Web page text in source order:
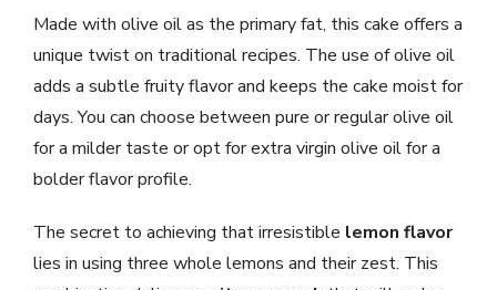
Made with olive oil as the primary fat, this cake offers a
unique twist on traditional recipes. The use of olive oil
adds a subtle fruity flavor and keeps the cake moist for
days. You can choose between pure or regular olive oil
for a milder taste or opt for extra virgin olive oil for a
bolder flavor profile.
The secret to achieving that irresistible lemon flavor
lies in using three whole lemons and their zest. This